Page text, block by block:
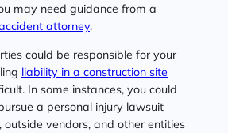
may need guidance from a
attorney.
could be responsible for your
liability in a construction site
In some instances, you could
a personal injury lawsuit
vendors, and other entities